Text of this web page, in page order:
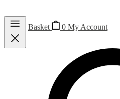
Basket 0 My Account